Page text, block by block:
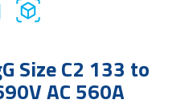
Size C2 133 to
AC 560A